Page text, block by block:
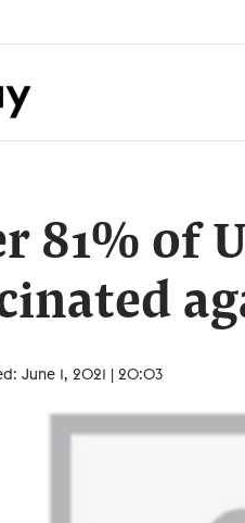
81% of
June 1, 2021 | 20:03